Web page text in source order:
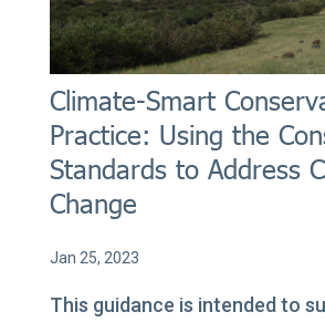
Climate-Smart
Practice: Using the
Standards to Address
Change
Jan 25, 2023
This guidance is intended to